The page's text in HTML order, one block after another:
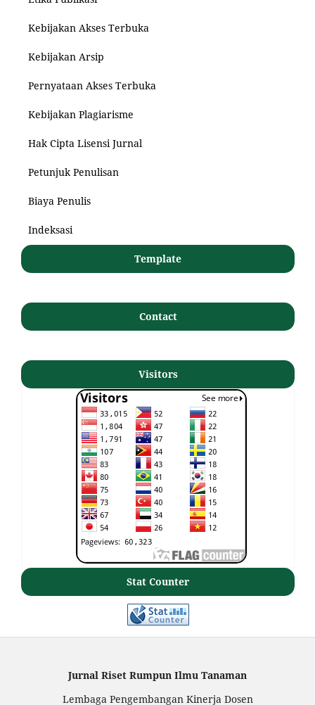
Kebijakan Akses Terbuka
Kebijakan Arsip
Pernyataan Akses Terbuka
Kebijakan Plagiarisme
Hak Cipta Lisensi Jurnal
Petunjuk Penulisan
Biaya Penulis
Indeksasi
Template
Contact
Visitors
Stat Counter
Jurnal Riset Rumpun Ilmu Tanaman
Lembaga Pengembangan Kinerja Dosen